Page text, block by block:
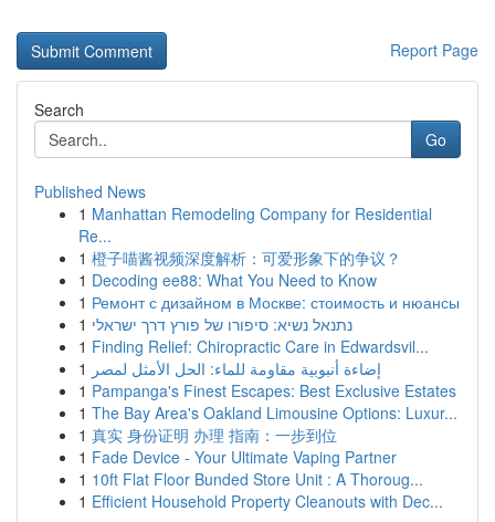
Report Page
Search
Go
Published News
1 Manhattan Remodeling Company for Residential
Re...
1 橙子喵酱视频深度解析：可爱形象下的争议？
1 Decoding ee88: What You Need to Know
1 Ремонт с дизайном в Москве: стоимость и нюансы
1 נתנאל נשיא: סיפורו של פורץ דרך ישראלי
1 Finding Relief: Chiropractic Care in Edwardsvil...
1 إضاءة أنبوبية مقاومة للماء: الحل الأمثل لمصر
1 Pampanga's Finest Escapes: Best Exclusive Estates
1 The Bay Area's Oakland Limousine Options: Luxur...
1 真实 身份证明 办理 指南：一步到位
1 Fade Device - Your Ultimate Vaping Partner
1 10ft Flat Floor Bunded Store Unit : A Thoroug...
1 Efficient Household Property Cleanouts with Dec...